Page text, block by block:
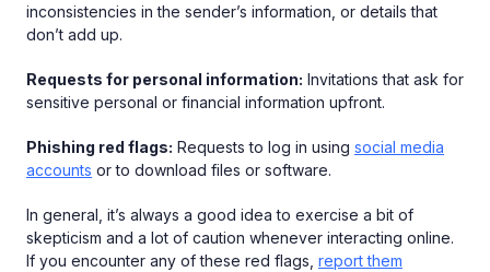
inconsistencies in the sender’s information, or details that
don’t add up.
Requests for personal information: Invitations that ask for
sensitive personal or financial information upfront.
Phishing red flags: Requests to log in using social media
accounts or to download files or software.
In general, it’s always a good idea to exercise a bit of
skepticism and a lot of caution whenever interacting online.
If you encounter any of these red flags, report them